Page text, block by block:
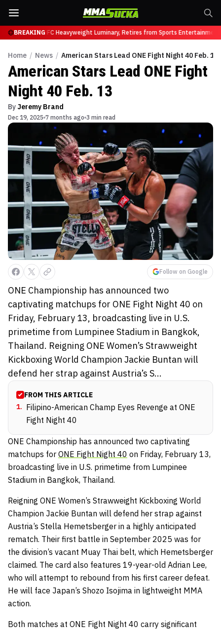
BREAKING
Lesnar, UFC Heavyweight Luminary, Retires from Sports Entertainment in
Home / News / American Stars Lead ONE Fight Night 40 Feb. 13
American Stars Lead ONE Fight
Night 40 Feb. 13
By Jeremy Brand
Dec 19, 2025 7 months ago 3 min read
Follow on Google
ONE Championship has announced two
captivating matchups for ONE Fight Night 40 on
Friday, February 13, broadcasting live in U.S.
primetime from Lumpinee Stadium in Bangkok,
Thailand. Reigning ONE Women’s Strawweight
Kickboxing World Champion Jackie Buntan will
defend her strap against Austria’s S...
FROM THIS ARTICLE
1. Filipino-American Champ Eyes Revenge at ONE
Fight Night 40
ONE Championship has announced two captivating
matchups for ONE Fight Night 40 on Friday, February 13,
broadcasting live in U.S. primetime from Lumpinee
Stadium in Bangkok, Thailand.
Reigning ONE Women’s Strawweight Kickboxing World
Champion Jackie Buntan will defend her strap against
Austria’s Stella Hemetsberger in a highly anticipated
rematch. Their first battle in September 2025 was for
the division’s vacant Muay Thai belt, which Hemetsberger
claimed. The card also features 19-year-old Adrian Lee,
who will attempt to rebound from his first career defeat.
He will face Japan’s Shozo Isojima in lightweight MMA
action.
Both matches at ONE Fight Night 40 carry significant